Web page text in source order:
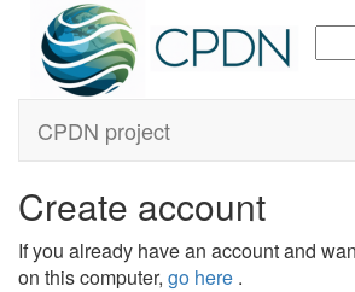
CPDN project
Create account
If you already have an account and
on this computer, go here .